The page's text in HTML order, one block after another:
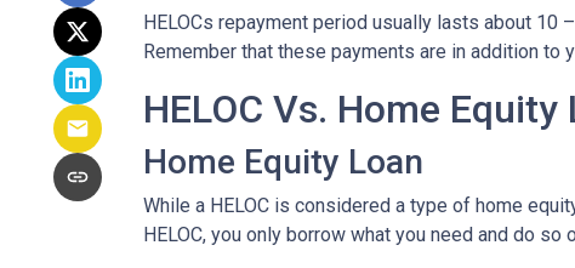
HELOCs repayment period usually lasts about 10
Remember that these payments are in addition to
HELOC Vs. Home
Home Equity Loan
While a HELOC is considered a type of home
HELOC, you only borrow what you need and do so